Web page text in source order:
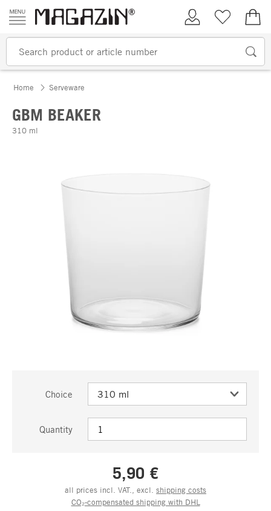
Skip to content
My AccountWish list
Home Serveware
GBM BEAKER
310 ml
Choice
Quantity
5,90 €
all prices incl. VAT., excl. shipping costs
CO₂-compensated shipping with DHL